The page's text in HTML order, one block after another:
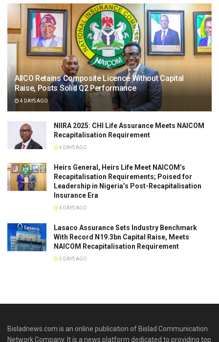
AIICO Retains Composite Licence Without Capital
Raise, Posts Solid Q2 Performance
4 DAYS AGO
NIIRA 2025: CHI Life Assurance Meets NAICOM
Recapitalisation Requirement
4 DAYS AGO
Heirs General, Heirs Life Meet NAICOM’s
Recapitalisation Requirements; Poised for
Leadership in Nigeria’s Post-Recapitalisation
Insurance Era
4 DAYS AGO
Lasaco Assurance Sets lndustry Benchmark
With Record N19.3bn Capital Raise, Meets
NAICOM Recapitalisation Requirement
5 DAYS AGO
Bisladnews.com is an online publication of Bislad Communication
Network Company. It is a news platform dedicated to providing top